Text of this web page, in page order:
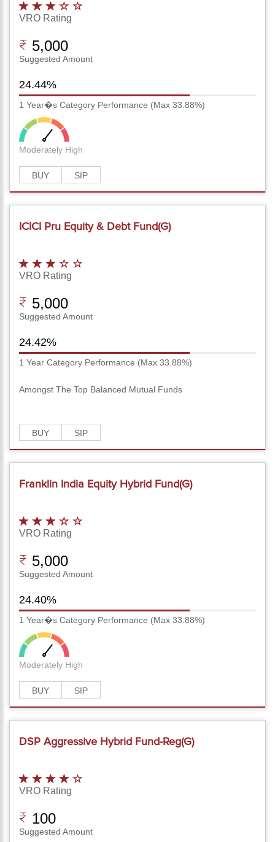
VRO Rating
5,000
Suggested Amount
24.44%
1 Year�s Category Performance (Max 33.88%)
Moderately High
BUY SIP
ICICI Pru Equity & Debt Fund(G)
VRO Rating
5,000
Suggested Amount
24.42%
1 Year Category Performance (Max 33.88%)
Amongst The Top Balanced Mutual Funds
BUY SIP
Franklin India Equity Hybrid Fund(G)
VRO Rating
5,000
Suggested Amount
24.40%
1 Year�s Category Performance (Max 33.88%)
Moderately High
BUY SIP
DSP Aggressive Hybrid Fund-Reg(G)
VRO Rating
100
Suggested Amount